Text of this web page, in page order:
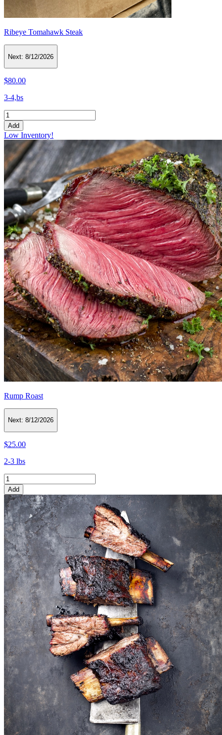
Ribeye Tomahawk Steak
Next: 8/12/2026
$80.00
3-4,bs
Add
Low Inventory!
Rump Roast
Next: 8/12/2026
$25.00
2-3 lbs
Add